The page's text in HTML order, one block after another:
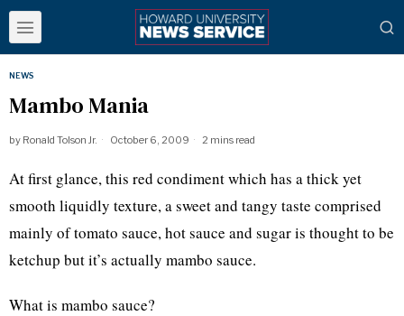
NEWS
Mambo Mania
by Ronald Tolson Jr. October 6, 2009 2 mins read
At first glance, this red condiment which has a thick yet
smooth liquidly texture, a sweet and tangy taste comprised
mainly of tomato sauce, hot sauce and sugar is thought to be
ketchup but it’s actually mambo sauce.
What is mambo sauce?